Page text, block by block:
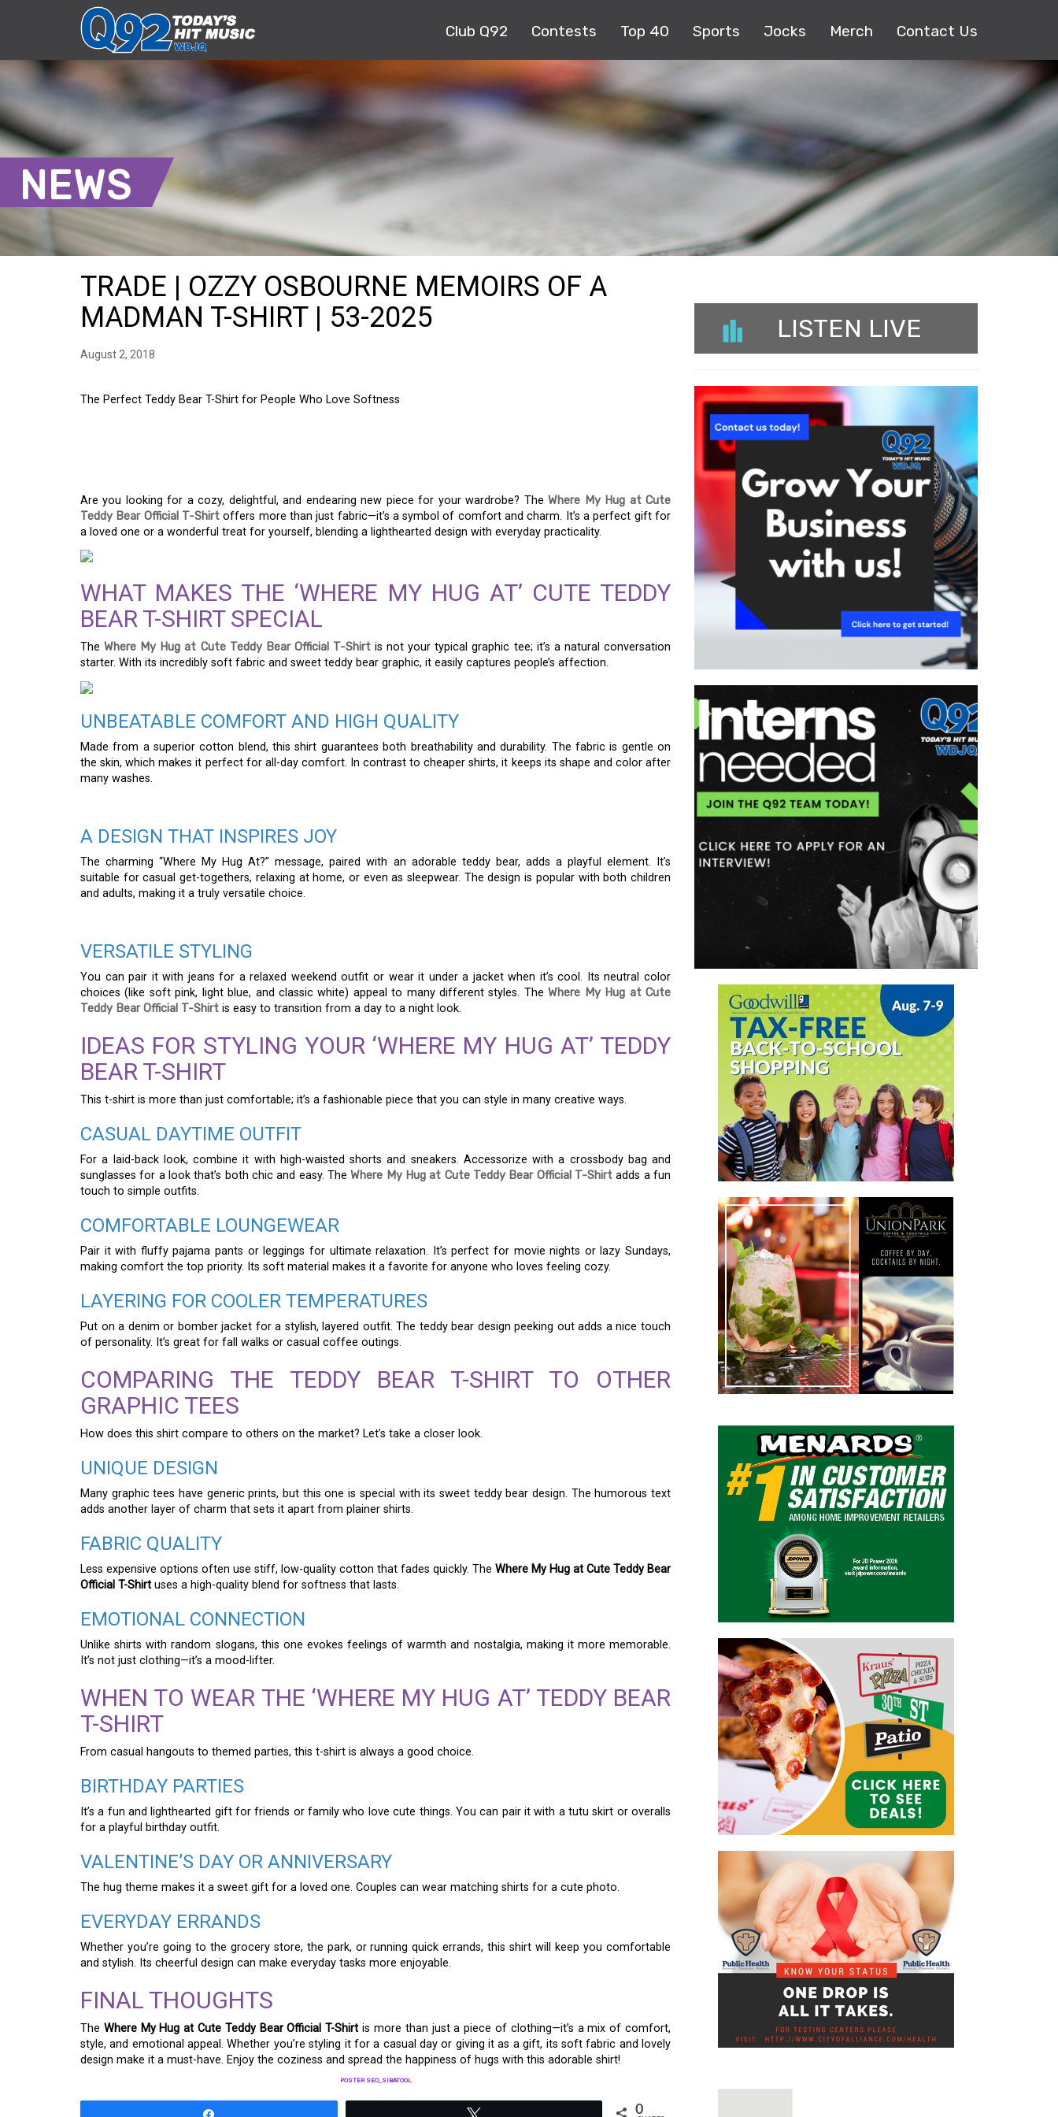
Club Q92 Contests Top 40 Sports Jocks Merch Contact Us
NEWS
TRADE | OZZY OSBOURNE MEMOIRS OF A
MADMAN T-SHIRT | 53-2025
August 2, 2018
The Perfect Teddy Bear T-Shirt for People Who Love Softness
Are you looking for a cozy, delightful, and endearing new piece for your wardrobe? TheWhere My Hug at Cute
Teddy Bear Official T-Shirtoffers more than just fabric—it’s a symbol of comfort and charm. It’s a perfect gift for
a loved one or a wonderful treat for yourself, blending a lighthearted design with everyday practicality.
WHAT MAKES THE ‘WHERE MY HUG AT’ CUTE TEDDY
BEAR T-SHIRT SPECIAL
TheWhere My Hug at Cute Teddy Bear Official T-Shirtis not your typical graphic tee; it’s a natural conversation
starter. With its incredibly soft fabric and sweet teddy bear graphic, it easily captures people’s affection.
UNBEATABLE COMFORT AND HIGH QUALITY
Made from a superior cotton blend, this shirt guarantees both breathability and durability. The fabric is gentle on
the skin, which makes it perfect for all-day comfort. In contrast to cheaper shirts, it keeps its shape and color after
many washes.
A DESIGN THAT INSPIRES JOY
The charming “Where My Hug At?” message, paired with an adorable teddy bear, adds a playful element. It’s
suitable for casual get-togethers, relaxing at home, or even as sleepwear. The design is popular with both children
and adults, making it a truly versatile choice.
VERSATILE STYLING
You can pair it with jeans for a relaxed weekend outfit or wear it under a jacket when it’s cool. Its neutral color
choices (like soft pink, light blue, and classic white) appeal to many different styles. TheWhere My Hug at Cute
Teddy Bear Official T-Shirt is easy to transition from a day to a night look.
IDEAS FOR STYLING YOUR ‘WHERE MY HUG AT’ TEDDY
BEAR T-SHIRT
This t-shirt is more than just comfortable; it’s a fashionable piece that you can style in many creative ways.
CASUAL DAYTIME OUTFIT
For a laid-back look, combine it with high-waisted shorts and sneakers. Accessorize with a crossbody bag and
sunglasses for a look that’s both chic and easy. TheWhere My Hug at Cute Teddy Bear Official T-Shirt adds a fun
touch to simple outfits.
COMFORTABLE LOUNGEWEAR
Pair it with fluffy pajama pants or leggings for ultimate relaxation. It’s perfect for movie nights or lazy Sundays,
making comfort the top priority. Its soft material makes it a favorite for anyone who loves feeling cozy.
LAYERING FOR COOLER TEMPERATURES
Put on a denim or bomber jacket for a stylish, layered outfit. The teddy bear design peeking out adds a nice touch
of personality. It’s great for fall walks or casual coffee outings.
COMPARING THE TEDDY BEAR T-SHIRT TO OTHER
GRAPHIC TEES
How does this shirt compare to others on the market? Let’s take a closer look.
UNIQUE DESIGN
Many graphic tees have generic prints, but this one is special with its sweet teddy bear design. The humorous text
adds another layer of charm that sets it apart from plainer shirts.
FABRIC QUALITY
Less expensive options often use stiff, low-quality cotton that fades quickly. The Where My Hug at Cute Teddy Bear
Official T-Shirt uses a high-quality blend for softness that lasts.
EMOTIONAL CONNECTION
Unlike shirts with random slogans, this one evokes feelings of warmth and nostalgia, making it more memorable.
It’s not just clothing—it’s a mood-lifter.
WHEN TO WEAR THE ‘WHERE MY HUG AT’ TEDDY BEAR
T-SHIRT
From casual hangouts to themed parties, this t-shirt is always a good choice.
BIRTHDAY PARTIES
It’s a fun and lighthearted gift for friends or family who love cute things. You can pair it with a tutu skirt or overalls
for a playful birthday outfit.
VALENTINE’S DAY OR ANNIVERSARY
The hug theme makes it a sweet gift for a loved one. Couples can wear matching shirts for a cute photo.
EVERYDAY ERRANDS
Whether you’re going to the grocery store, the park, or running quick errands, this shirt will keep you comfortable
and stylish. Its cheerful design can make everyday tasks more enjoyable.
FINAL THOUGHTS
The Where My Hug at Cute Teddy Bear Official T-Shirt is more than just a piece of clothing—it’s a mix of comfort,
style, and emotional appeal. Whether you’re styling it for a casual day or giving it as a gift, its soft fabric and lovely
design make it a must-have. Enjoy the coziness and spread the happiness of hugs with this adorable shirt!
POSTER SEO_SIBATOOL
0
LISTEN LIVE